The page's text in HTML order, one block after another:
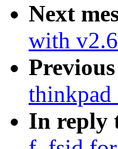
Next
with
Previous
thinkpad
In reply